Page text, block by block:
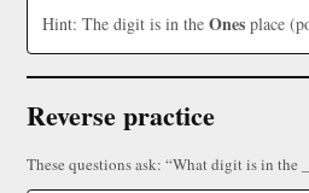
Hint: The digit is in the Ones place
Reverse practice
These questions ask: “What digit is in the